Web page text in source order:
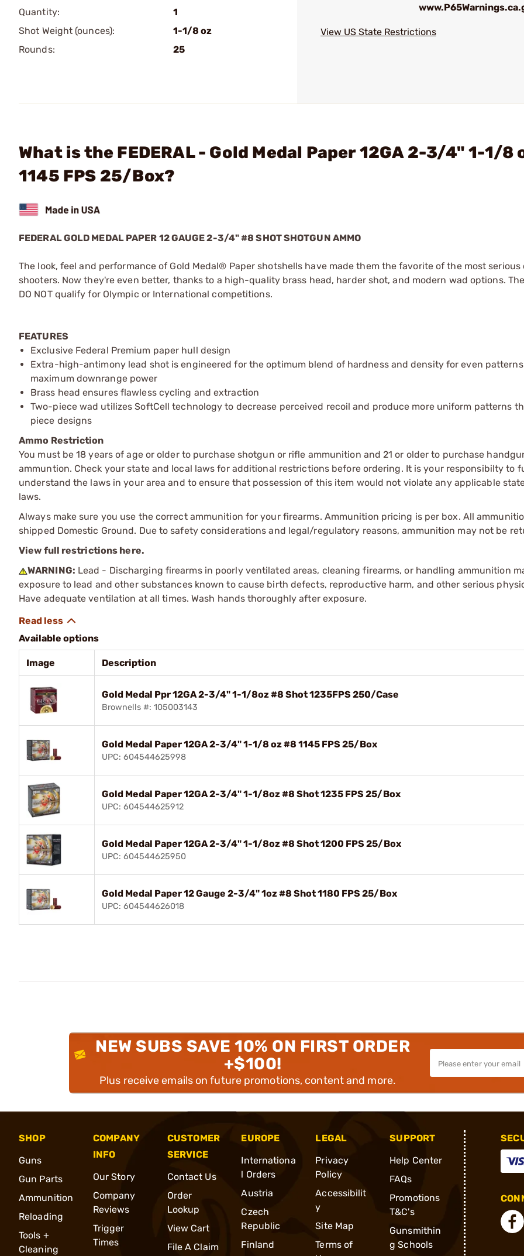
Quantity:
1
Shot Weight (ounces):
1-1/8 oz
Rounds:
25
View US State Restrictions
What is the FEDERAL - Gold Medal Paper 12GA 2-3/4" 1-1/8
1145 FPS 25/Box?
FEDERAL GOLD MEDAL PAPER 12 GAUGE 2-3/4" #8 SHOT SHOTGUN AMMO
The look, feel and performance of Gold Medal® Paper shotshells have made them the favorite of the most
shooters. Now they're even better, thanks to a high-quality brass head, harder shot, and modern wad options.
DO NOT qualify for Olympic or International competitions.
FEATURES
Exclusive Federal Premium paper hull design
Extra-high-antimony lead shot is engineered for the optimum blend of hardness and density for even
maximum downrange power
Brass head ensures flawless cycling and extraction
Two-piece wad utilizes SoftCell technology to decrease perceived recoil and produce more uniform patterns
piece designs
Ammo Restriction
You must be 18 years of age or older to purchase shotgun or rifle ammunition and 21 or older to purchase
ammuntion. Check your state and local laws for additional restrictions before ordering. It is your responsibilty to
understand the laws in your area and to ensure that possession of this item would not violate any applicable
laws.
Always make sure you use the correct ammunition for your firearms. Ammunition pricing is per box. All
shipped Domestic Ground. Due to safety considerations and legal/regulatory reasons, ammunition may not be
View full restrictions here.
WARNING: Lead - Discharging firearms in poorly ventilated areas, cleaning firearms, or handling ammunition
exposure to lead and other substances known to cause birth defects, reproductive harm, and other serious
Have adequate ventilation at all times. Wash hands thoroughly after exposure.
Available options
Image Description
Gold Medal Ppr 12GA 2-3/4" 1-1/8oz #8 Shot 1235FPS 250/Case
Brownells #: 105003143
Gold Medal Paper 12GA 2-3/4" 1-1/8 oz #8 1145 FPS 25/Box
UPC: 604544625998
Gold Medal Paper 12GA 2-3/4" 1-1/8oz #8 Shot 1235 FPS 25/Box
UPC: 604544625912
Gold Medal Paper 12GA 2-3/4" 1-1/8oz #8 Shot 1200 FPS 25/Box
UPC: 604544625950
Gold Medal Paper 12 Gauge 2-3/4" 1oz #8 Shot 1180 FPS 25/Box
UPC: 604544626018
NEW SUBS SAVE 10% ON FIRST ORDER
+$100!
Plus receive emails on future promotions, content and more.
SHOP
Guns
Gun Parts
Ammunition
Reloading
Tools +
Cleaning
COMPANY
INFO
Our Story
Company
Reviews
Trigger
Times
CUSTOMER
SERVICE
Contact Us
Order
Lookup
View Cart
File A Claim
EUROPE
Internationa
l Orders
Austria
Czech
Republic
Finland
LEGAL
Privacy
Policy
Accessibilit
y
Site Map
Terms of
SUPPORT
Help Center
FAQs
Promotions
T&C's
Gunsmithin
g Schools